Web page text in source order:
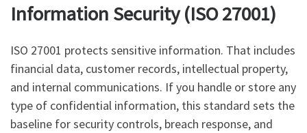
Information Security (ISO 27001)
ISO 27001 protects sensitive information. That includes
financial data, customer records, intellectual property,
and internal communications. If you handle or store any
type of confidential information, this standard sets the
baseline for security controls, breach response, and